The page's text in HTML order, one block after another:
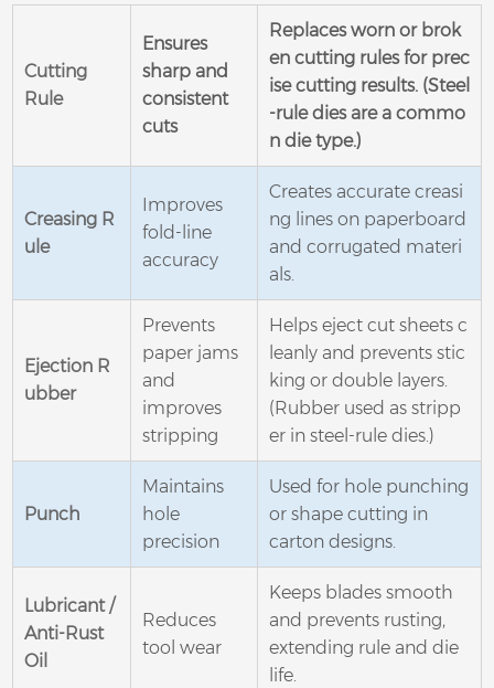
Cutting
Rule
Ensures
sharp and
consistent
cuts
Replaces worn or brok
en cutting rules for prec
ise cutting results. (Steel
-rule dies are a commo
n die type.)
Creasing R
ule
Improves
fold-line
accuracy
Creates accurate creasi
ng lines on paperboard
and corrugated materi
als.
Ejection R
ubber
Prevents
paper jams
and
improves
stripping
Helps eject cut sheets c
leanly and prevents stic
king or double layers.
(Rubber used as stripp
er in steel-rule dies.)
Punch
Maintains
hole
precision
Used for hole punching
or shape cutting in
carton designs.
Lubricant /
Anti-Rust
Oil
Reduces
tool wear
Keeps blades smooth
and prevents rusting,
extending rule and die
life.